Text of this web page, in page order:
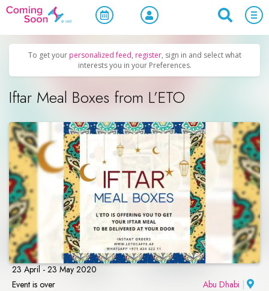
Home / Upcoming Events Parties & Nightlife
To get your personalized feed, register, sign in and select what
interests you in your Preferences.
Iftar Meal Boxes from L’ETO
23 April - 23 May 2020
Event is over
Abu Dhabi |